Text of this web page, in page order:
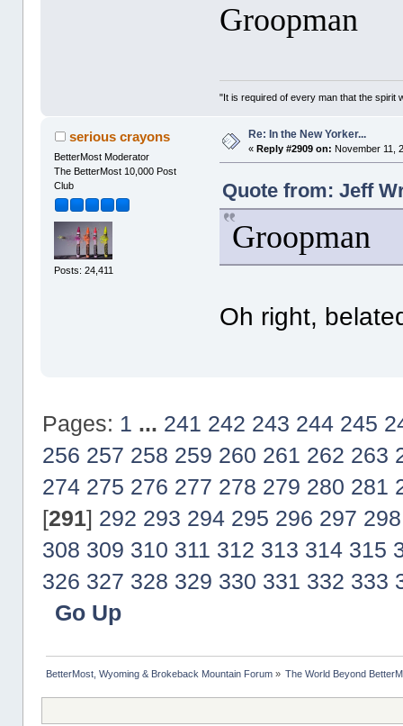
Groopman
"It is required of every man that the spirit
serious crayons
BetterMost Moderator
The BetterMost 10,000 Post
Club
Posts: 24,411
Re: In the New Yorker...
«Reply #2909 on: November 11,
Quote from: Jeff
Groopman
Oh right,
Pages: 1 ... 241 242 243 244 245
256 257 258 259 260 261 262 263
274 275 276 277 278 279 280 281
[291] 292 293 294 295 296 297 298
308 309 310 311 312 313 314 315
326 327 328 329 330 331 332 333
Go Up
BetterMost, Wyoming & Brokeback Mountain Forum» The World Beyond